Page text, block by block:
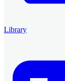
Library